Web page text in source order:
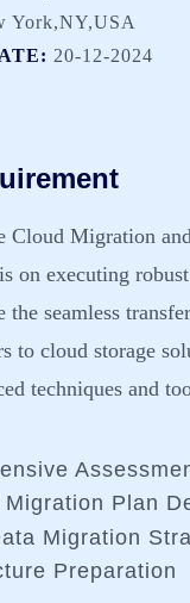
York,NY,USA
20-12-2024
Cloud Migration
on executing
the seamless
to cloud storage
techniques and
Plan
Migration
Preparation